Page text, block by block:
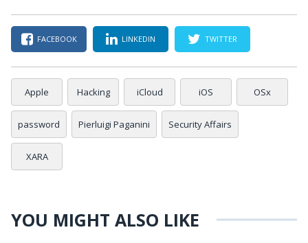
FACEBOOK LINKEDIN TWITTER
Apple Hacking iCloud iOS OSx
password Pierluigi Paganini Security Affairs
XARA
YOU MIGHT ALSO LIKE